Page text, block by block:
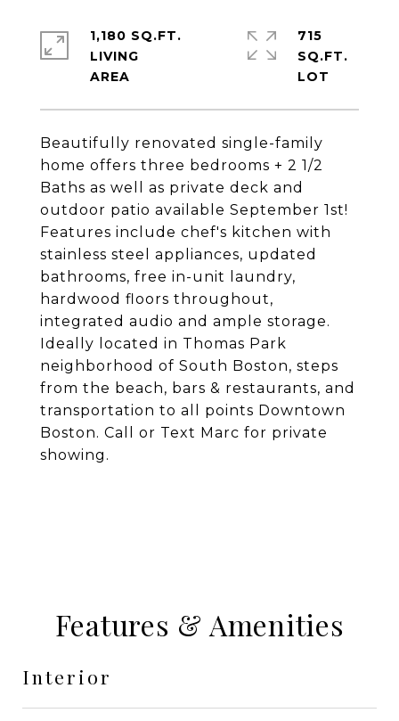
Beautifully renovated single-family
home offers three bedrooms + 2 1/2
Baths as well as private deck and
outdoor patio available September 1st!
Features include chef's kitchen with
stainless steel appliances, updated
bathrooms, free in-unit laundry,
hardwood floors throughout,
integrated audio and ample storage.
Ideally located in Thomas Park
neighborhood of South Boston, steps
from the beach, bars & restaurants, and
transportation to all points Downtown
Boston. Call or Text Marc for private
showing.
1,180 SQ.FT.
LIVING
715
SQ.FT.
Features & Amenities
Interior